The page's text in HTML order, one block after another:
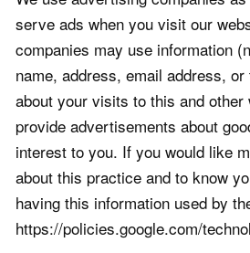
serve ads when you visit our
companies may use information
name, address, email address, or
about your visits to this and
provide advertisements about
interest to you. If you would like
about this practice and to know
having this information used by
https://policies.google.com/